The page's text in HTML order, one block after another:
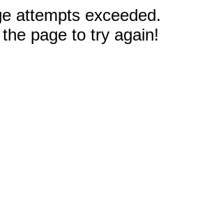
attempts exceeded.
page to try again!